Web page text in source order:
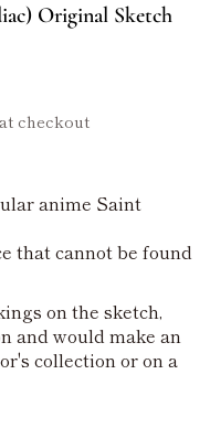
Original Sketch
checkout
anime Saint
that cannot be found
on the sketch,
and would make an
collection or on a